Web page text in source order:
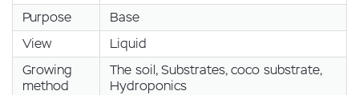
Purpose
Base
View
Liquid
Growing
method
The soil, Substrates, coco substrate,
Hydroponics